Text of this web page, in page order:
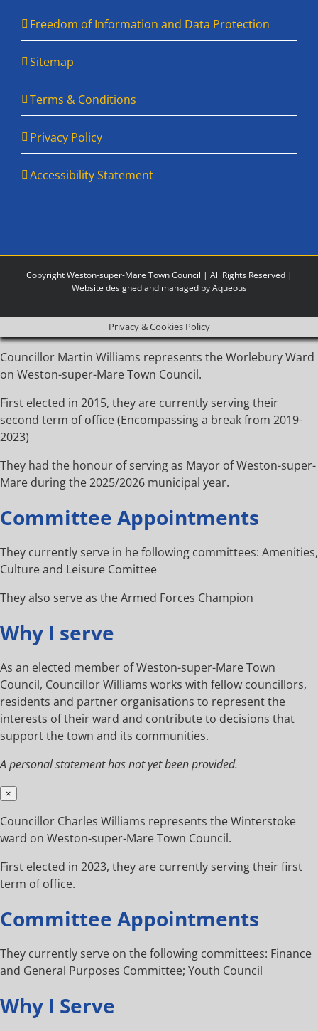
Freedom of Information and Data Protection
Sitemap
Terms & Conditions
Privacy Policy
Accessibility Statement
Copyright Weston-super-Mare Town Council | All Rights Reserved |
Website designed and managed by Aqueous
Privacy & Cookies Policy
Councillor Martin Williams represents the Worlebury Ward
on Weston-super-Mare Town Council.
First elected in 2015, they are currently serving their
second term of office (Encompassing a break from 2019-
2023)
They had the honour of serving as Mayor of Weston-super-
Mare during the 2025/2026 municipal year.
Committee Appointments
They currently serve in he following committees: Amenities,
Culture and Leisure Comittee
They also serve as the Armed Forces Champion
Why I serve
As an elected member of Weston-super-Mare Town
Council, Councillor Williams works with fellow councillors,
residents and partner organisations to represent the
interests of their ward and contribute to decisions that
support the town and its communities.
A personal statement has not yet been provided.
×
Councillor Charles Williams represents the Winterstoke
ward on Weston-super-Mare Town Council.
First elected in 2023, they are currently serving their first
term of office.
Committee Appointments
They currently serve on the following committees: Finance
and General Purposes Committee; Youth Council
Why I Serve